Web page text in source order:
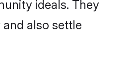
ideals. They
also settle